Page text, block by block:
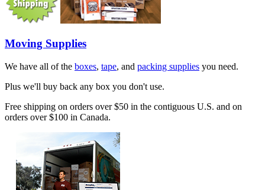
Moving Supplies
We have all of the boxes, tape, and packing supplies you need.
Plus we'll buy back any box you don't use.
Free shipping on orders over $50 in the contiguous U.S. and on
orders over $100 in Canada.